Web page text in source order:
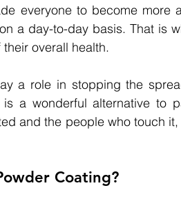
everyone to become more
a day-to-day basis. That is
overall health.
a role in stopping the
a wonderful alternative to
and the people who touch
Coating?